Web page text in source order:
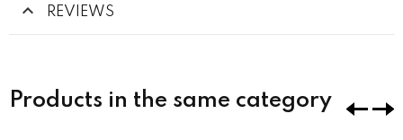
REVIEWS
Products in the same category